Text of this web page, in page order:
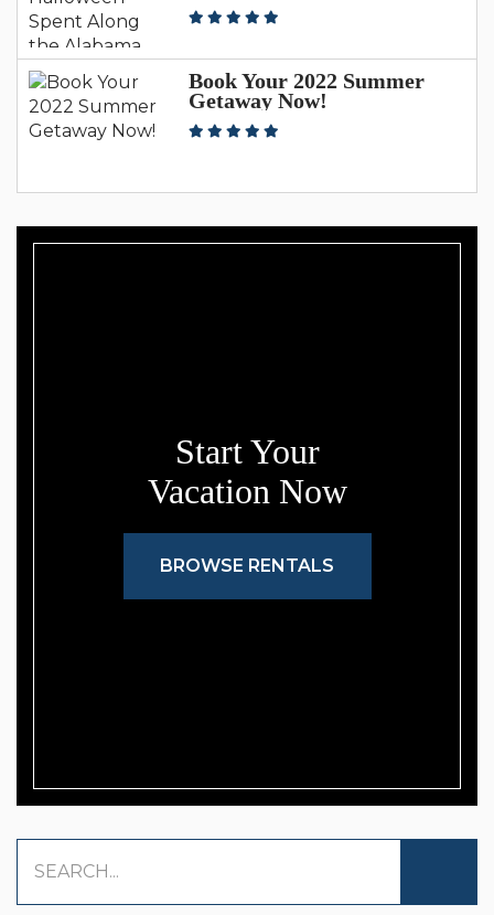
Book Your 2022 Summer
Getaway Now!
Start Your
Vacation Now
BROWSE RENTALS